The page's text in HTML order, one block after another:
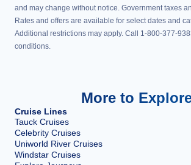
and may change without notice. Government taxes
Rates and offers are available for select dates and
Additional restrictions may apply. Call 1-800-377-
conditions.
More to
Cruise Lines
Tauck Cruises
Celebrity Cruises
Uniworld River Cruises
Windstar Cruises